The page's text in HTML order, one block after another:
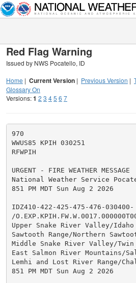
Red Flag Warning
Issued by NWS Pocatello, ID
Home | Current Version | Previous Version |
Glossary On
Versions:1 2 3 45 6 7
970
WWUS85 KPIH 030251
RFWPIH
URGENT - FIRE WEATHER MESSAGE
National Weather Service
851 PM MDT Sun Aug 2 2026
IDZ410-422-425-475-476-030400-
/
Upper Snake River Valley/
Sawtooth Range/Northern
Middle Snake River Valley/
East Salmon River Mountains/
Lemhi and Lost River Range/
851 PM MDT Sun Aug 2 2026